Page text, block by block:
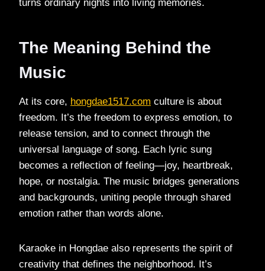
turns ordinary nights into living memories.
The Meaning Behind the
Music
At its core, hongdae1517.com culture is about
freedom. It’s the freedom to express emotion, to
release tension, and to connect through the
universal language of song. Each lyric sung
becomes a reflection of feeling—joy, heartbreak,
hope, or nostalgia. The music bridges generations
and backgrounds, uniting people through shared
emotion rather than words alone.
Karaoke in Hongdae also represents the spirit of
creativity that defines the neighborhood. It’s